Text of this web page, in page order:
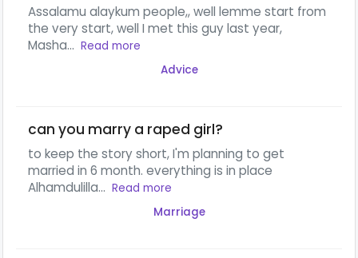
Assalamu alaykum people,, well lemme start from
the very start, well I met this guy last year,
Masha... Read more
Advice
can you marry a raped girl?
to keep the story short, I'm planning to get
married in 6 month. everything is in place
Alhamdulilla... Read more
Marriage